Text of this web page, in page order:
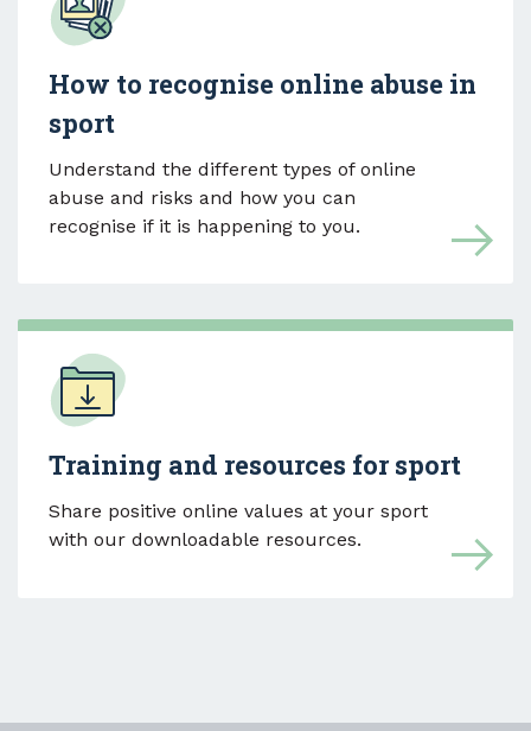
How to recognise online abuse in
sport
Understand the different types of online
abuse and risks and how you can
recognise if it is happening to you.
Training and resources for sport
Share positive online values at your sport
with our downloadable resources.